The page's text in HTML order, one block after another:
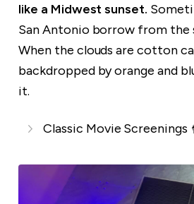
like a Midwest sunset.
San Antonio borrow from the
When the clouds are cotton
backdropped by orange and
it.
Classic Movie Screenings